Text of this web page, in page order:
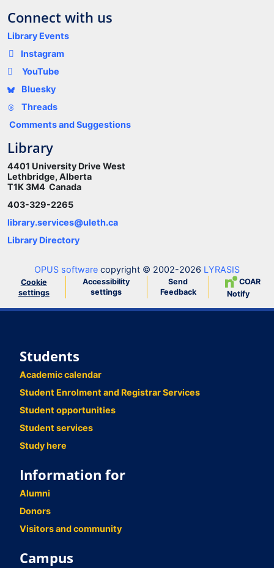
Connect with us
Library Events
Instagram
YouTube
Bluesky
Threads
Comments and Suggestions
Library
4401 University Drive West
Lethbridge, Alberta
T1K 3M4 Canada
403-329-2265
library.services@uleth.ca
Library Directory
OPUS software copyright © 2002-2026 LYRASIS
Cookie
settings
Accessibility
settings
Send
Feedback
COAR
Notify
Students
Academic calendar
Student Enrolment and Registrar Services
Student opportunities
Student services
Study here
Information for
Alumni
Donors
Visitors and community
Campus